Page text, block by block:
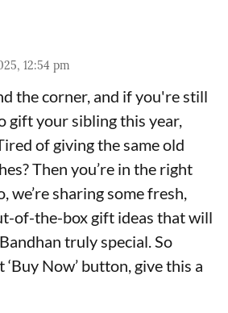
12:54 pm
the corner, and if you're still
gift your sibling this year,
of giving the same old
Then you’re in the right
we’re sharing some fresh,
of-the-box gift ideas that will
truly special. So
Now’ button, give this a